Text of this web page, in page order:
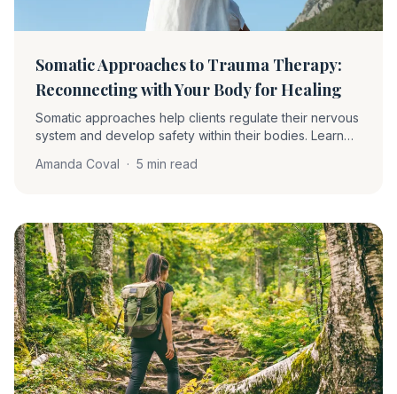
Somatic Approaches to Trauma Therapy:
Reconnecting with Your Body for Healing
Somatic approaches help clients regulate their nervous
system and develop safety within their bodies. Learn
pendulation, and how these techniques complement
Amanda Coval · 5 min read